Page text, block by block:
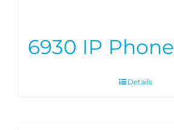
6930 IP Phone
Details